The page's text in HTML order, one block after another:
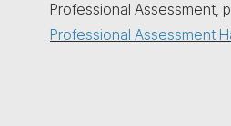
Professional Assessment,
Professional Assessment